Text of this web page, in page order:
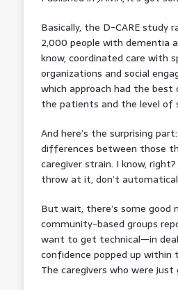
Basically, the D-CARE study
2,000 people with dementia
know, coordinated care with
organizations and social
which approach had the
the patients and the level of
And here’s the surprising
differences between those
caregiver strain. I know,
throw at it, don’t
But wait, there’s some good
community-based groups
want to get technical—in
confidence popped up
The caregivers who were